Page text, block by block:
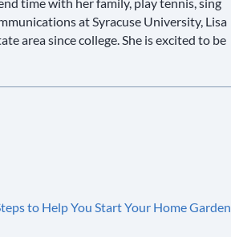
at Syracuse University, Lisa
area since college. She is excited to be
to Help You Start Your Home Garden